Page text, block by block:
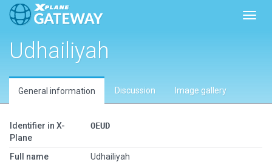
Udhailiyah
General information Discussion Image gallery
Identifier in X-
Plane
OEUD
Full name
Udhailiyah